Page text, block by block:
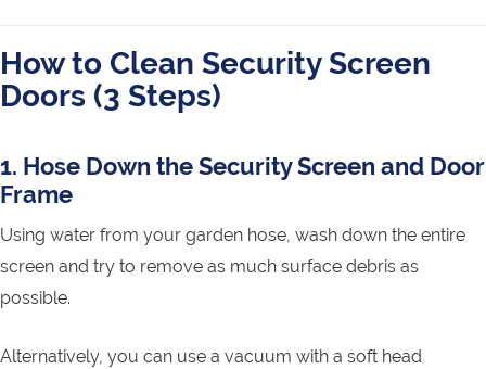
How to Clean Security Screen
Doors (3 Steps)
1. Hose Down the Security Screen and Door
Frame
Using water from your garden hose, wash down the entire
screen and try to remove as much surface debris as
possible.
Alternatively, you can use a vacuum with a soft head